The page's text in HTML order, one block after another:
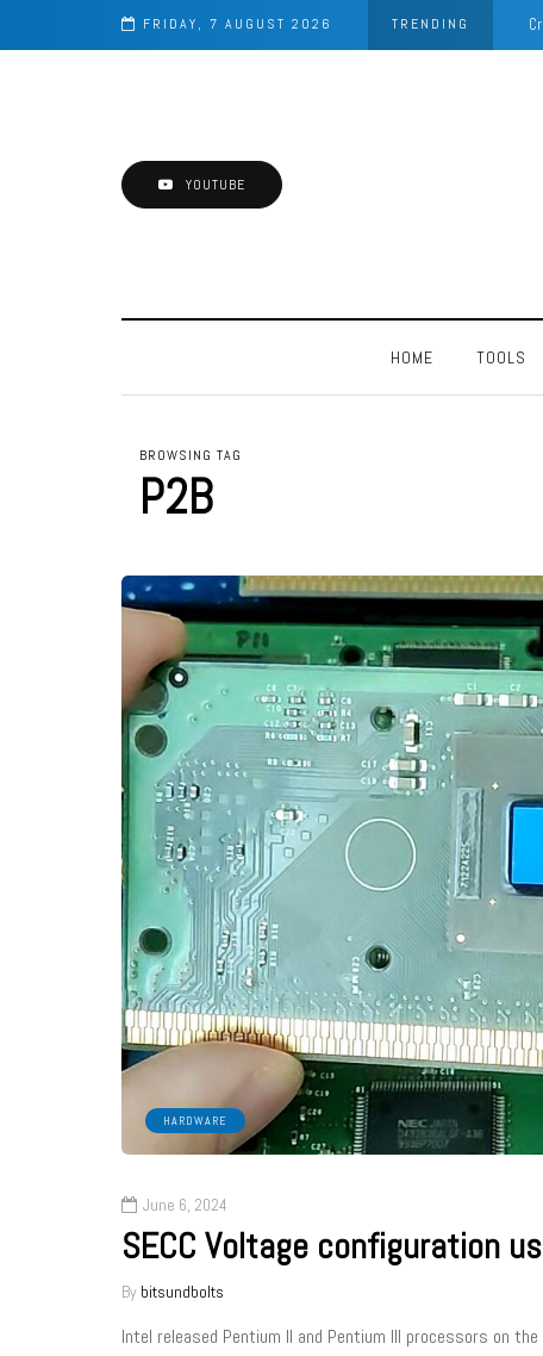
FRIDAY, 7 AUGUST 2026 TRENDING
YOUTUBE
HOME TOOLS
BROWSING TAG
P2B
HARDWARE
June 6, 2024
SECC Voltage configuration
By bitsundbolts
Intel released Pentium II and Pentium III processors on